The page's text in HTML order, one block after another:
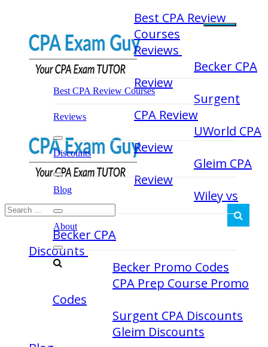
content
Best CPA Review
Courses
Reviews
Becker CPA
Review
Surgent
CPA Review
UWorld CPA
Review
Gleim CPA
Review
Wiley vs
Becker CPA
Discounts
Becker Promo Codes
CPA Prep Course Promo
Codes
Surgent CPA Discounts
Gleim Discounts
Best CPA Review Courses
Reviews
Discounts
Blog
About